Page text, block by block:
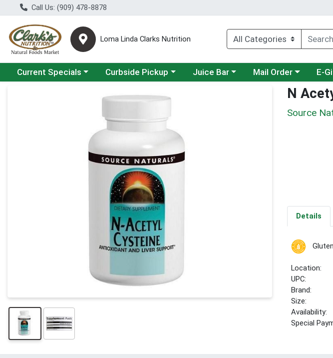
Call Us: (909) 478-8878
Loma Linda Clarks Nutrition
Choose a category menu
Current Specials Choose a category menu
Curbside Pickup Choose a category menu
Juice Bar Choose a category
Mail Order E-
Product Details Page N
Source
Details
Location:
UPC:
Brand:
Size:
Availability:
Special